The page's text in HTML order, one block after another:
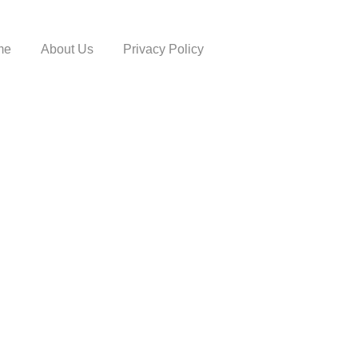
About Us Privacy Policy